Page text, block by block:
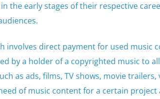
the early stages of their respective
involves direct payment for used music
by a holder of a copyrighted music to
as ads, films, TV shows, movie trailers,
of music content for a certain